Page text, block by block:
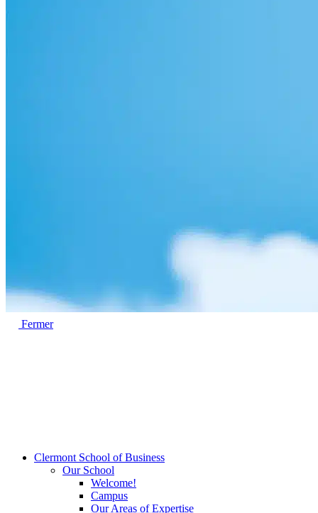
Fermer
Clermont School of Business
Our School
Welcome!
Campus
Our Areas of Expertise